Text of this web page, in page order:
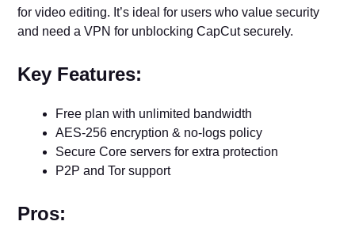
for video editing. It’s ideal for users who value security
and need a VPN for unblocking CapCut securely.
Key Features:
Free plan with unlimited bandwidth
AES-256 encryption & no-logs policy
Secure Core servers for extra protection
P2P and Tor support
Pros: